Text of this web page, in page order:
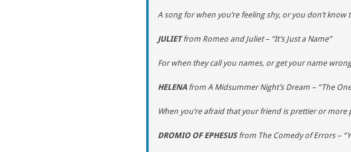
A song for when you’re feeling shy, or you don’t
JULIETfrom Romeo and Juliet– “It’s Just a Name”
For when they call you names, or get your name
HELENAfrom A Midsummer Night’s Dream – “The
When you’re afraid that your friend is prettier or
DROMIO OF EPHESUSfrom The Comedy of Errors–